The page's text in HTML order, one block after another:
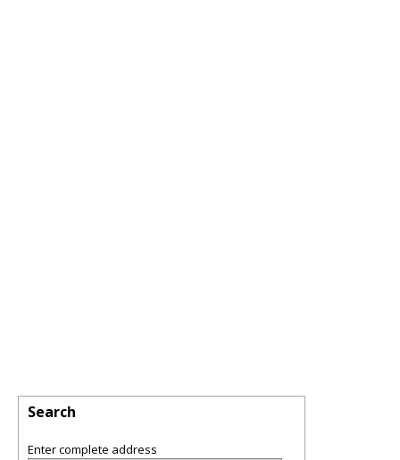
Search
Enter complete address